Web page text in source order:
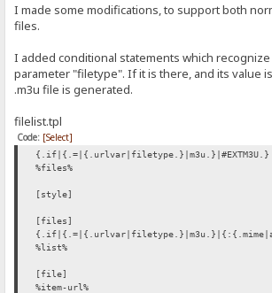
I made some modifications, to support both
files.
I added conditional statements which recognize
parameter "filetype". If it is there, and its value
.m3u file is generated.
filelist.tpl
Code: [Select]
{.if|{.=|{.urlvar|filetype.}|m3u.}|#EXTM3U.}
%files%
[style]
[files]
%list%
[file]
%item-url%